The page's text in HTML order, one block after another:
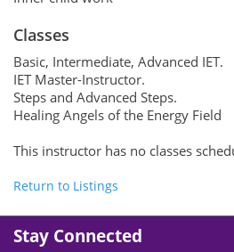
Classes
Basic, Intermediate, Advanced IET.
IET Master-Instructor.
Steps and Advanced Steps.
Healing Angels of the Energy Field
This instructor has no classes
Return to Listings
Stay Connected